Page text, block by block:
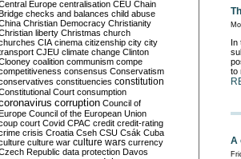
In
to
A
Europe centralisation CEU Chain
checks and balances child abuse
Christian Democracy Christianity
liberty Christmas church
CIA cinema citizenship city city
CJEU climate change Clinton
coalition communism compe
consensus Conservatism
constituencies constitution
Court consumption
corruption Council of
Council of the European Union
court Covid CPAC credit credit-rating
crisis Croatia Cseh CSU Csák Cuba
culture war culture wars currency
Republic data protection Davos